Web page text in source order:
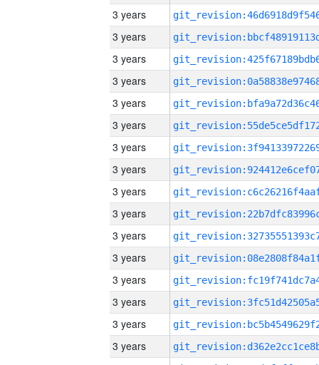
3 years
3 years
3 years
3 years
3 years
3 years
3 years
3 years
3 years
3 years
3 years
3 years
3 years
3 years
3 years
3 years